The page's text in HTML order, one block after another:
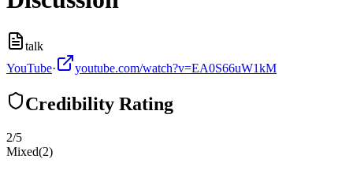
talk
YouTube· youtube.com/watch?v=EA0S66uW1kM
Credibility Rating
2/5
Mixed(2)